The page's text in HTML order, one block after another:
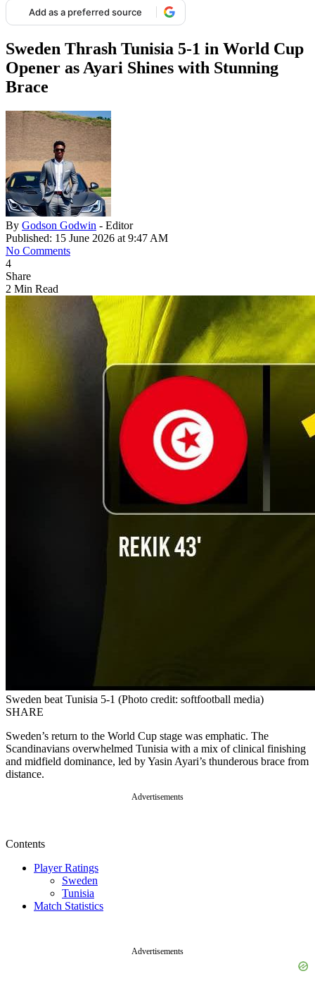
Add as a preferred source
Sweden Thrash Tunisia 5-1 in World Cup
Opener as Ayari Shines with Stunning
Brace
By Godson Godwin - Editor
Published: 15 June 2026 at 9:47 AM
No Comments
4
Share
2 Min Read
Sweden beat Tunisia 5-1 (Photo credit: softfootball media)
SHARE
Sweden’s return to the World Cup stage was emphatic. The
Scandinavians overwhelmed Tunisia with a mix of clinical finishing
and midfield dominance, led by Yasin Ayari’s thunderous brace from
distance.
Advertisements
Contents
Player Ratings
Sweden
Tunisia
Match Statistics
Advertisements